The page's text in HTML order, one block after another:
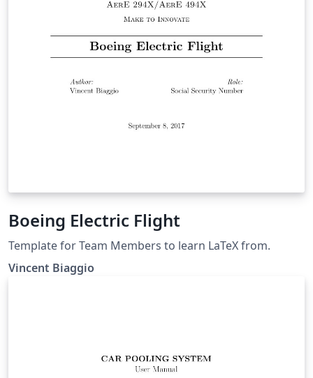
Boeing Electric Flight
Template for Team Members to learn LaTeX from.
Vincent Biaggio